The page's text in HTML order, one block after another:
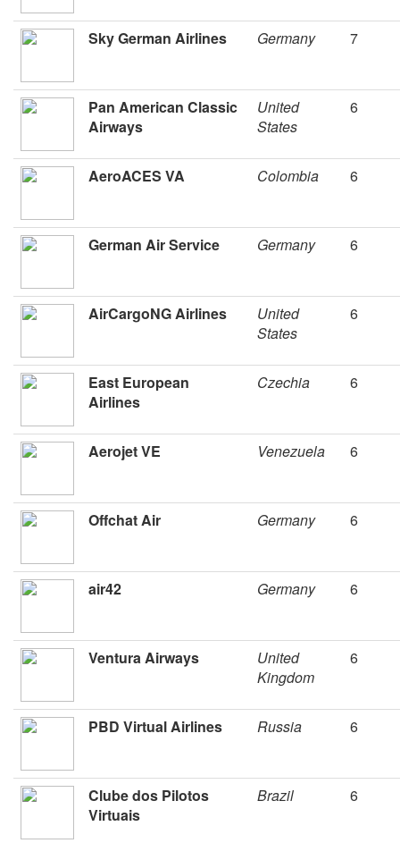
Sky German Airlines Germany 7
Pan American Classic
Airways
United
States
6
AeroACES VA Colombia 6
German Air Service Germany 6
AirCargoNG Airlines
United
States
6
East European
Airlines
Czechia 6
Aerojet VE Venezuela 6
Offchat Air Germany 6
air42 Germany 6
Ventura Airways
United
Kingdom
6
PBD Virtual Airlines Russia 6
Clube dos Pilotos
Virtuais
Brazil 6